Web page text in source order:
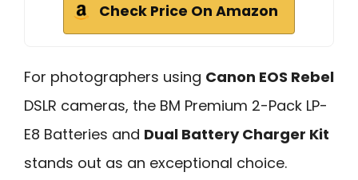
Check Price On Amazon
For photographers using Canon EOS Rebel
DSLR cameras, the BM Premium 2-Pack LP-
E8 Batteries and Dual Battery Charger Kit
stands out as an exceptional choice.